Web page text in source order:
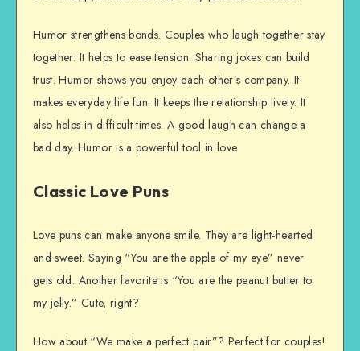
Humor strengthens bonds. Couples who laugh together stay
together. It helps to ease tension. Sharing jokes can build
trust. Humor shows you enjoy each other’s company. It
makes everyday life fun. It keeps the relationship lively. It
also helps in difficult times. A good laugh can change a
bad day. Humor is a powerful tool in love.
Classic Love Puns
Love puns can make anyone smile. They are light-hearted
and sweet. Saying “You are the apple of my eye” never
gets old. Another favorite is “You are the peanut butter to
my jelly.” Cute, right?
How about “We make a perfect pair”? Perfect for couples!